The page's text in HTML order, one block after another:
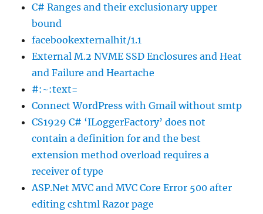
C# Ranges and their exclusionary upper
bound
facebookexternalhit/1.1
External M.2 NVME SSD Enclosures and Heat
and Failure and Heartache
#:~:text=
Connect WordPress with Gmail without smtp
CS1929 C# ‘ILoggerFactory’ does not
contain a definition for and the best
extension method overload requires a
receiver of type
ASP.Net MVC and MVC Core Error 500 after
editing cshtml Razor page